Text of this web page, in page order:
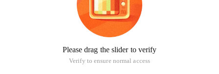
Please drag the slider to verify
Verify to ensure normal access